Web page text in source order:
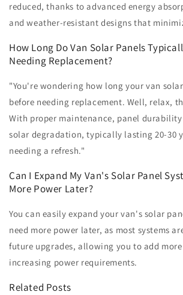
reduced, thanks to advanced energy
and weather-resistant designs that
How Long Do Van Solar Panels
Needing Replacement?
"You're wondering how long your van
before needing replacement. Well, relax,
With proper maintenance, panel
solar degradation, typically lasting 20-30
needing a refresh."
Can I Expand My Van's Solar Panel
More Power Later?
You can easily expand your van's solar
need more power later, as most systems
future upgrades, allowing you to add
increasing power requirements.
Related Posts